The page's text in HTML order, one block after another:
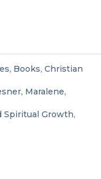
, Books, Christian
Maralene,
Spiritual Growth,